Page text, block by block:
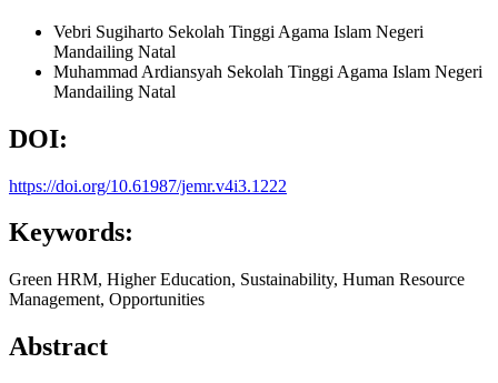
Vebri Sugiharto Sekolah Tinggi Agama Islam Negeri
Mandailing Natal
Muhammad Ardiansyah Sekolah Tinggi Agama Islam Negeri
Mandailing Natal
DOI:
https://doi.org/10.61987/jemr.v4i3.1222
Keywords:
Green HRM, Higher Education, Sustainability, Human Resource
Management, Opportunities
Abstract